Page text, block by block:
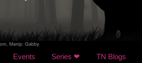
Events Series ❤ TN Blogs